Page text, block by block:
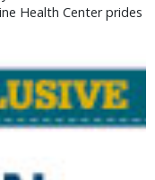
Health Center prides